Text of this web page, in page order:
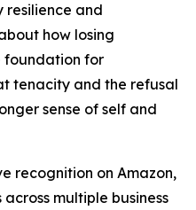
resilience and
how losing
foundation for
tenacity and the refusal
sense of self and
recognition on Amazon,
multiple business